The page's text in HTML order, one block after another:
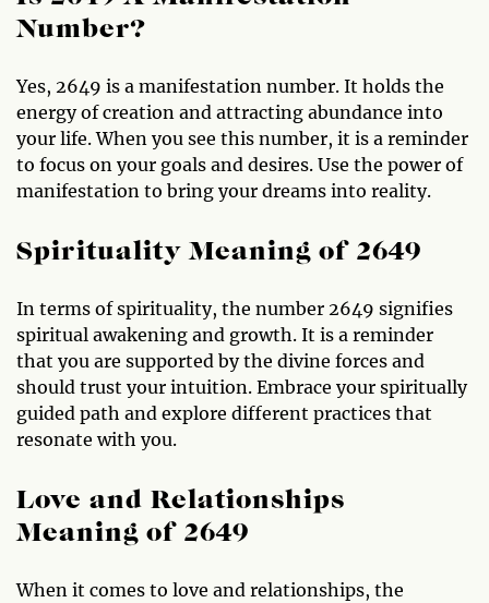
Number?
Yes, 2649 is a manifestation number. It holds the
energy of creation and attracting abundance into
your life. When you see this number, it is a reminder
to focus on your goals and desires. Use the power of
manifestation to bring your dreams into reality.
Spirituality Meaning of 2649
In terms of spirituality, the number 2649 signifies
spiritual awakening and growth. It is a reminder
that you are supported by the divine forces and
should trust your intuition. Embrace your spiritually
guided path and explore different practices that
resonate with you.
Love and Relationships
Meaning of 2649
When it comes to love and relationships, the